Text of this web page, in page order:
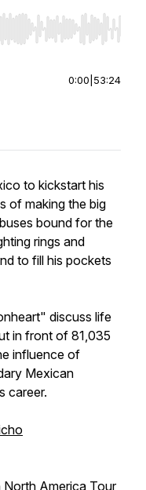
Home/End to jump
0:00 53:24
to kickstart his
of making the big
bound for the
rings and
to fill his pockets
discuss life
in front of 81,035
influence of
Mexican
career.
America Tour